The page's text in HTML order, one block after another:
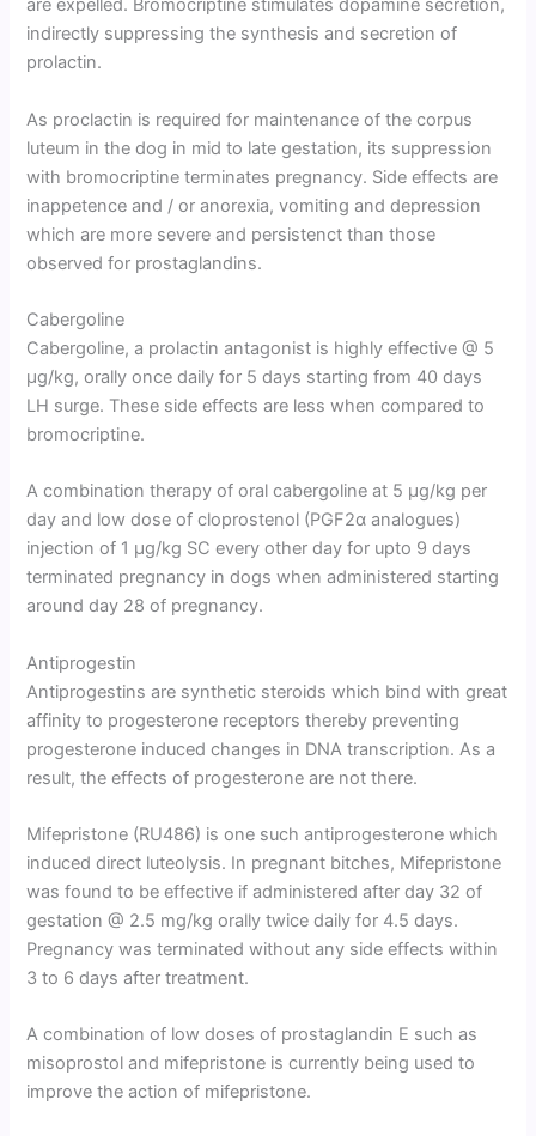
are expelled. Bromocriptine stimulates dopamine secretion,
indirectly suppressing the synthesis and secretion of
prolactin.
As proclactin is required for maintenance of the corpus
luteum in the dog in mid to late gestation, its suppression
with bromocriptine terminates pregnancy. Side effects are
inappetence and / or anorexia, vomiting and depression
which are more severe and persistenct than those
observed for prostaglandins.
Cabergoline
Cabergoline, a prolactin antagonist is highly effective @ 5
µg/kg, orally once daily for 5 days starting from 40 days
LH surge. These side effects are less when compared to
bromocriptine.
A combination therapy of oral cabergoline at 5 µg/kg per
day and low dose of cloprostenol (PGF2α analogues)
injection of 1 µg/kg SC every other day for upto 9 days
terminated pregnancy in dogs when administered starting
around day 28 of pregnancy.
Antiprogestin
Antiprogestins are synthetic steroids which bind with great
affinity to progesterone receptors thereby preventing
progesterone induced changes in DNA transcription. As a
result, the effects of progesterone are not there.
Mifepristone (RU486) is one such antiprogesterone which
induced direct luteolysis. In pregnant bitches, Mifepristone
was found to be effective if administered after day 32 of
gestation @ 2.5 mg/kg orally twice daily for 4.5 days.
Pregnancy was terminated without any side effects within
3 to 6 days after treatment.
A combination of low doses of prostaglandin E such as
misoprostol and mifepristone is currently being used to
improve the action of mifepristone.